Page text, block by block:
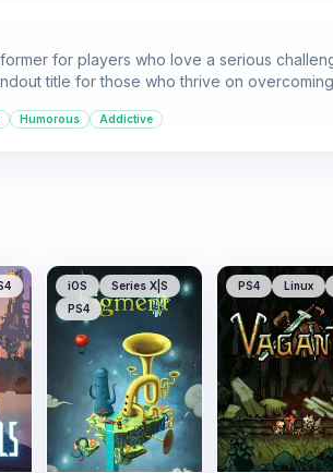
for players who love a serious
title for those who thrive on
Humorous Addictive
iOS
Series X|S
PS4
PS4 Linux